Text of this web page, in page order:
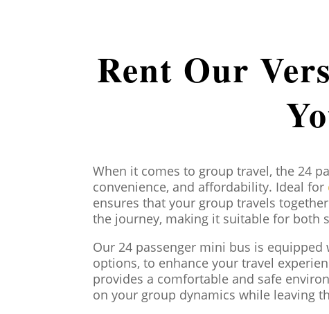
Rent Our
When it comes to group travel, the 24
convenience, and affordability. Ideal for
ensures that your group travels
the journey, making it suitable for both
Our 24 passenger mini bus is
options, to enhance your travel
provides a comfortable and safe
on your group dynamics while leaving